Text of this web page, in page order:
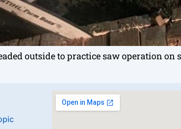
outside to practice saw operation on